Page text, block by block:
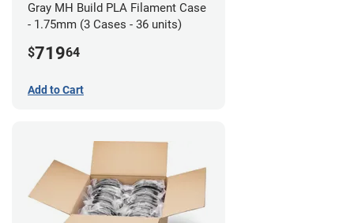
Gray MH Build PLA Filament Case
- 1.75mm (3 Cases - 36 units)
$71964
Add to Cart